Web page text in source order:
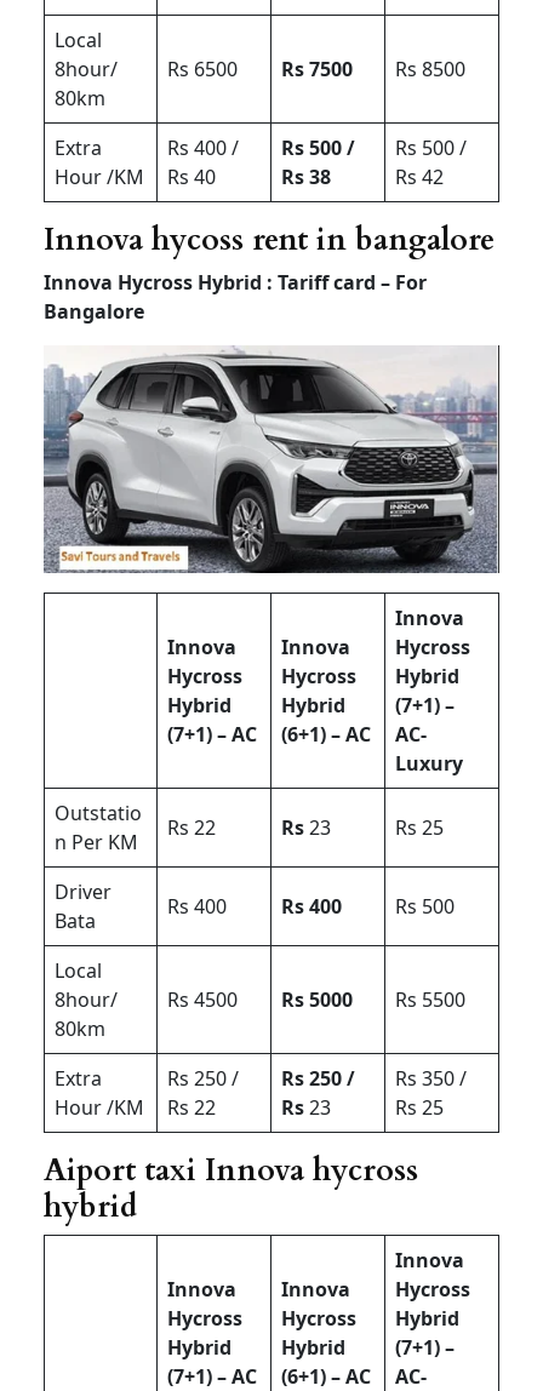
Local
8hour/
80km
Rs 6500 Rs 7500 Rs 8500
Extra
Hour /KM
Rs 400 /
Rs 40
Rs 500 /
Rs 38
Rs 500 /
Rs 42
Innova hycoss rent in bangalore
Innova Hycross Hybrid : Tariff card – For
Bangalore
Innova
Hycross
Hybrid
(7+1) – AC
Innova
Hycross
Hybrid
(6+1) – AC
Innova
Hycross
Hybrid
(7+1) –
AC-
Luxury
Outstatio
n Per KM
Rs 22 Rs23 Rs 25
Driver
Bata
Rs 400 Rs 400 Rs 500
Local
8hour/
80km
Rs 4500 Rs 5000 Rs 5500
Extra
Hour /KM
Rs 250 /
Rs 22
Rs 250 /
Rs23
Rs 350 /
Rs 25
Aiport taxi Innova hycross
hybrid
Innova
Hycross
Hybrid
(7+1) – AC
Innova
Hycross
Hybrid
(6+1) – AC
Innova
Hycross
Hybrid
(7+1) –
AC-